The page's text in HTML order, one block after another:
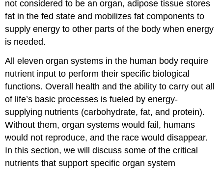
not considered to be an organ, adipose tissue stores
fat in the fed state and mobilizes fat components to
supply energy to other parts of the body when energy
is needed.
All eleven organ systems in the human body require
nutrient input to perform their specific biological
functions. Overall health and the ability to carry out all
of life’s basic processes is fueled by energy-
supplying nutrients (carbohydrate, fat, and protein).
Without them, organ systems would fail, humans
would not reproduce, and the race would disappear.
In this section, we will discuss some of the critical
nutrients that support specific organ system